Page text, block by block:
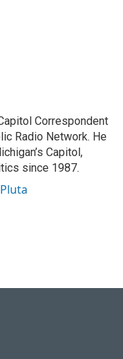
Correspondent
Radio Network. He
Capitol,
since 1987.